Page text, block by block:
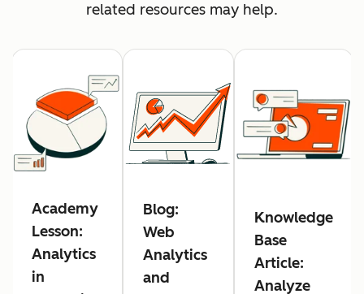
related resources may help.
Academy
Lesson:
Analytics
in
Blog:
Web
Analytics
and
Knowledge
Base
Article:
Analyze